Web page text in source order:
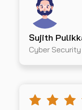
Sujith
Cyber